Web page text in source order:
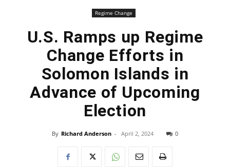
Regime Change
U.S. Ramps up Regime
Change Efforts in
Solomon Islands in
Advance of Upcoming
Election
By Richard Anderson - April 2, 2024 0